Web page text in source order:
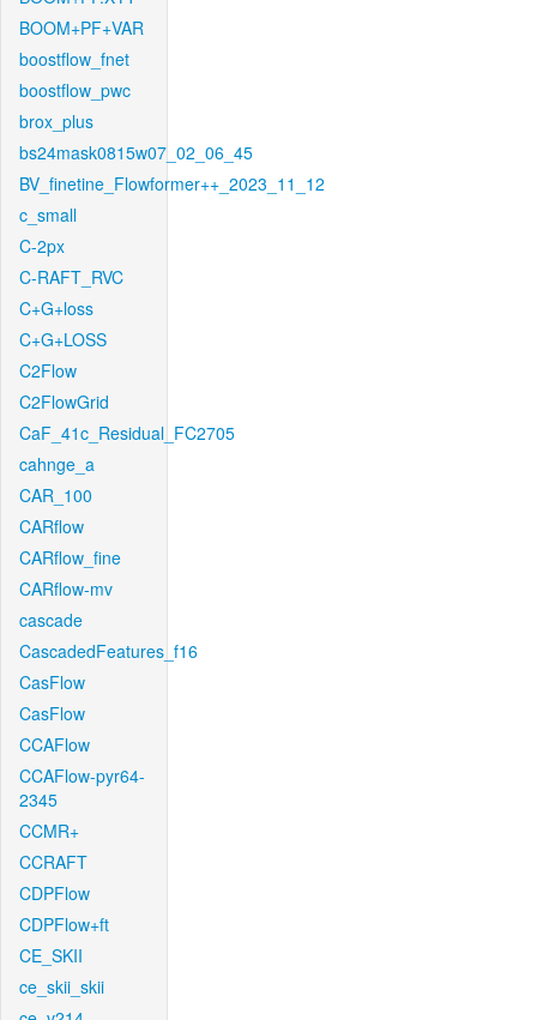
BOOM+PF+VAR
boostflow_fnet
boostflow_pwc
brox_plus
bs24mask0815w07_02_06_45
BV_finetine_Flowformer++_2023_11_12
c_small
C-2px
C-RAFT_RVC
C+G+loss
C+G+LOSS
C2Flow
C2FlowGrid
CaF_41c_Residual_FC2705
cahnge_a
CAR_100
CARflow
CARflow_fine
CARflow-mv
cascade
CascadedFeatures_f16
CasFlow
CasFlow
CCAFlow
CCAFlow-pyr64-
2345
CCMR+
CCRAFT
CDPFlow
CDPFlow+ft
CE_SKII
ce_skii_skii